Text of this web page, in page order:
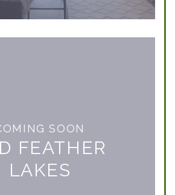
SOON
FEATHER
LAKES